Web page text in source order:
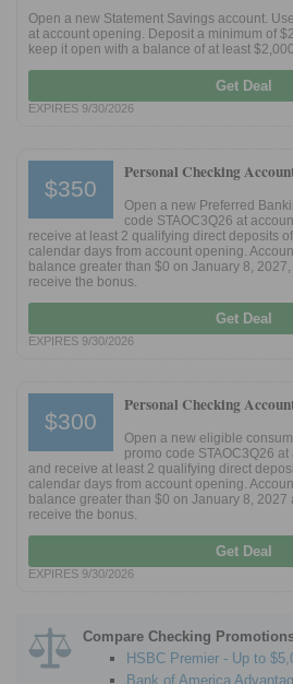
Open a new Statement Savings account.
at account opening. Deposit a minimum of
keep it open with a balance of at least
Get Deal
EXPIRES 9/30/2026
$350
Personal Checking
Open a new Preferred
code STAOC3Q26 at
receive at least 2 qualifying direct deposits
calendar days from account opening.
balance greater than $0 on January 8,
receive the bonus.
Get Deal
EXPIRES 9/30/2026
$300
Personal Checking
Open a new eligible
promo code STAOC3Q26
and receive at least 2 qualifying direct
calendar days from account opening.
balance greater than $0 on January 8,
receive the bonus.
Get Deal
EXPIRES 9/30/2026
Compare Checking
HSBC Premier - Up to
Bank of America